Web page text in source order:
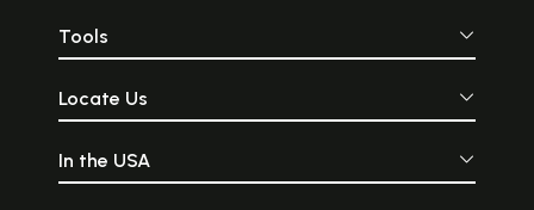
Tools
Locate Us
In the USA